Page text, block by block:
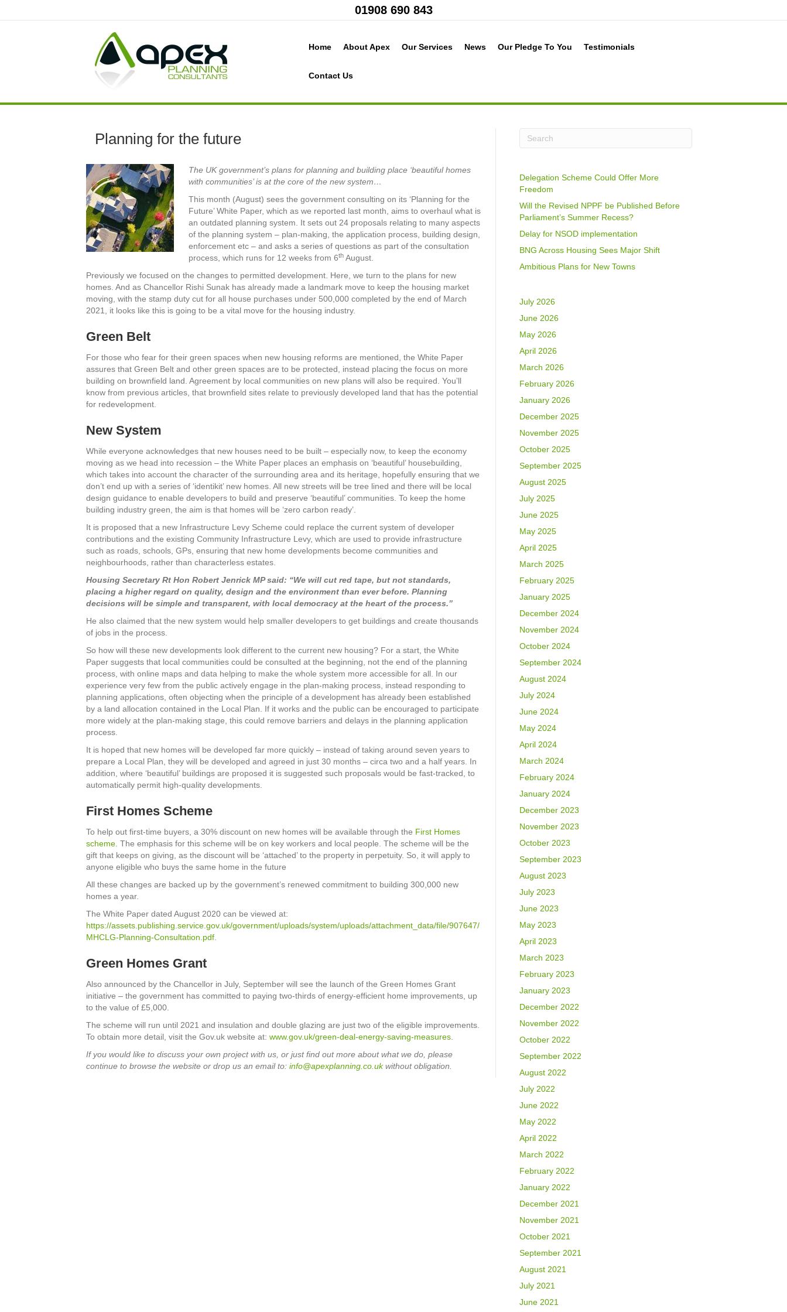
01908 690 843
Home About Apex Our Services News Our Pledge To You Testimonials
Contact Us
Planning for the future
The UK government’s plans for planning and building place ‘beautiful homes
with communities’ is at the core of the new system…
This month (August) sees the government consulting on its ‘Planning for the
Future’ White Paper, which as we reported last month, aims to overhaul what is
an outdated planning system. It sets out 24 proposals relating to many aspects
of the planning system – plan-making, the application process, building design,
enforcement etc – and asks a series of questions as part of the consultation
process, which runs for 12 weeks from 6th August.
Previously we focused on the changes to permitted development. Here, we turn to the plans for new
homes. And as Chancellor Rishi Sunak has already made a landmark move to keep the housing market
moving, with the stamp duty cut for all house purchases under 500,000 completed by the end of March
2021, it looks like this is going to be a vital move for the housing industry.
Green Belt
For those who fear for their green spaces when new housing reforms are mentioned, the White Paper
assures that Green Belt and other green spaces are to be protected, instead placing the focus on more
building on brownfield land. Agreement by local communities on new plans will also be required. You’ll
know from previous articles, that brownfield sites relate to previously developed land that has the potential
for redevelopment.
New System
While everyone acknowledges that new houses need to be built – especially now, to keep the economy
moving as we head into recession – the White Paper places an emphasis on ‘beautiful’ housebuilding,
which takes into account the character of the surrounding area and its heritage, hopefully ensuring that we
don’t end up with a series of ‘identikit’ new homes. All new streets will be tree lined and there will be local
design guidance to enable developers to build and preserve ‘beautiful’ communities. To keep the home
building industry green, the aim is that homes will be ‘zero carbon ready’.
It is proposed that a new Infrastructure Levy Scheme could replace the current system of developer
contributions and the existing Community Infrastructure Levy, which are used to provide infrastructure
such as roads, schools, GPs, ensuring that new home developments become communities and
neighbourhoods, rather than characterless estates.
Housing Secretary Rt Hon Robert Jenrick MP said: “We will cut red tape, but not standards,
placing a higher regard on quality, design and the environment than ever before. Planning
decisions will be simple and transparent, with local democracy at the heart of the process.’’
He also claimed that the new system would help smaller developers to get buildings and create thousands
of jobs in the process.
So how will these new developments look different to the current new housing? For a start, the White
Paper suggests that local communities could be consulted at the beginning, not the end of the planning
process, with online maps and data helping to make the whole system more accessible for all. In our
experience very few from the public actively engage in the plan-making process, instead responding to
planning applications, often objecting when the principle of a development has already been established
by a land allocation contained in the Local Plan. If it works and the public can be encouraged to participate
more widely at the plan-making stage, this could remove barriers and delays in the planning application
process.
It is hoped that new homes will be developed far more quickly – instead of taking around seven years to
prepare a Local Plan, they will be developed and agreed in just 30 months – circa two and a half years. In
addition, where ‘beautiful’ buildings are proposed it is suggested such proposals would be fast-tracked, to
automatically permit high-quality developments.
First Homes Scheme
To help out first-time buyers, a 30% discount on new homes will be available through the First Homes
scheme . The emphasis for this scheme will be on key workers and local people. The scheme will be the
gift that keeps on giving, as the discount will be ‘attached’ to the property in perpetuity. So, it will apply to
anyone eligible who buys the same home in the future
All these changes are backed up by the government’s renewed commitment to building 300,000 new
homes a year.
The White Paper dated August 2020 can be viewed at:
https://assets.publishing.service.gov.uk/government/uploads/system/uploads/attachment_data/file/907647/
MHCLG-Planning-Consultation.pdf
Green Homes Grant
Also announced by the Chancellor in July, September will see the launch of the Green Homes Grant
initiative – the government has committed to paying two-thirds of energy-efficient home improvements, up
to the value of £5,000.
The scheme will run until 2021 and insulation and double glazing are just two of the eligible improvements.
To obtain more detail, visit the Gov.uk website at: www.gov.uk/green-deal-energy-saving-measures
If you would like to discuss your own project with us, or just find out more about what we do, please
continue to browse the website or drop us an email to: info@apexplanning.co.ukwithout obligation.
Delegation Scheme Could Offer More
Freedom
Will the Revised NPPF be Published Before
Parliament’s Summer Recess?
Delay for NSOD implementation
BNG Across Housing Sees Major Shift
Ambitious Plans for New Towns
July 2026
June 2026
May 2026
April 2026
March 2026
February 2026
January 2026
December 2025
November 2025
October 2025
September 2025
August 2025
July 2025
June 2025
May 2025
April 2025
March 2025
February 2025
January 2025
December 2024
November 2024
October 2024
September 2024
August 2024
July 2024
June 2024
May 2024
April 2024
March 2024
February 2024
January 2024
December 2023
November 2023
October 2023
September 2023
August 2023
July 2023
June 2023
May 2023
April 2023
March 2023
February 2023
January 2023
December 2022
November 2022
October 2022
September 2022
August 2022
July 2022
June 2022
May 2022
April 2022
March 2022
February 2022
January 2022
December 2021
November 2021
October 2021
September 2021
August 2021
July 2021
June 2021